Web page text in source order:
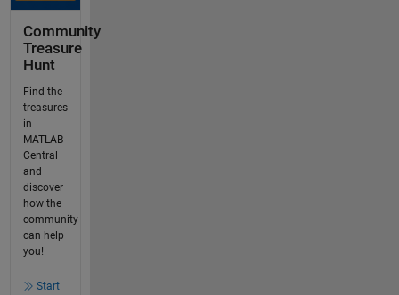
Community
Treasure
Hunt
Find the
treasures
in
MATLAB
Central
and
discover
how the
community
can help
you!
Start